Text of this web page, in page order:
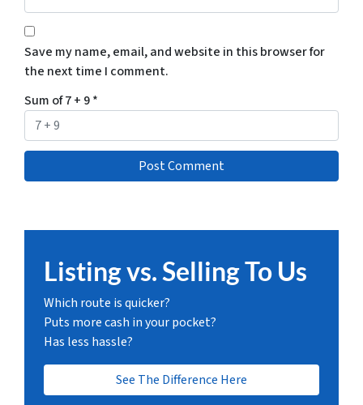
Save my name, email, and website in this browser for
the next time I comment.
Sum of 7 + 9*
Listing vs. Selling To Us
Which route is quicker?
Puts more cash in your pocket?
Has less hassle?
See The Difference Here